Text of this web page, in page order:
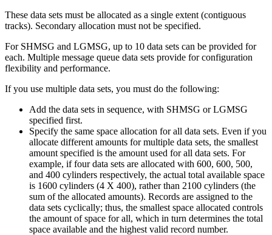
These data sets must be allocated as a single extent (contiguous
tracks). Secondary allocation must not be specified.
For SHMSG and LGMSG, up to 10 data sets can be provided for
each. Multiple message queue data sets provide for configuration
flexibility and performance.
If you use multiple data sets, you must do the following:
Add the data sets in sequence, with SHMSG or LGMSG
specified first.
Specify the same space allocation for all data sets. Even if you
allocate different amounts for multiple data sets, the smallest
amount specified is the amount used for all data sets. For
example, if four data sets are allocated with 600, 600, 500,
and 400 cylinders respectively, the actual total available space
is 1600 cylinders (4 X 400), rather than 2100 cylinders (the
sum of the allocated amounts). Records are assigned to the
data sets cyclically; thus, the smallest space allocated controls
the amount of space for all, which in turn determines the total
space available and the highest valid record number.